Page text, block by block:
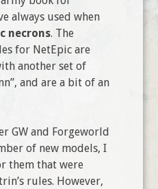
always used when
necrons. The
for NetEpic are
another set of
and are a bit of an
GW and Forgeworld
of new models, I
them that were
rules. However,